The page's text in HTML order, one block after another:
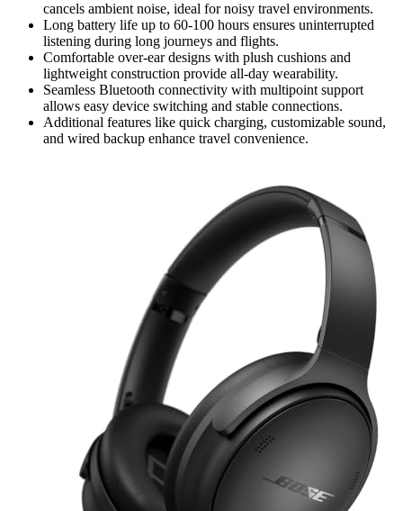
cancels ambient noise, ideal for noisy travel environments.
Long battery life up to 60-100 hours ensures uninterrupted
listening during long journeys and flights.
Comfortable over-ear designs with plush cushions and
lightweight construction provide all-day wearability.
Seamless Bluetooth connectivity with multipoint support
allows easy device switching and stable connections.
Additional features like quick charging, customizable sound,
and wired backup enhance travel convenience.